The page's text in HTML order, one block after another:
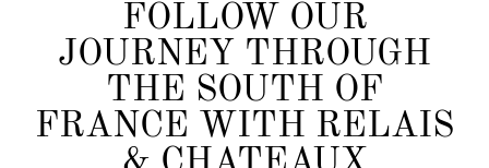
FOLLOW OUR
JOURNEY THROUGH
THE SOUTH OF
FRANCE WITH RELAIS